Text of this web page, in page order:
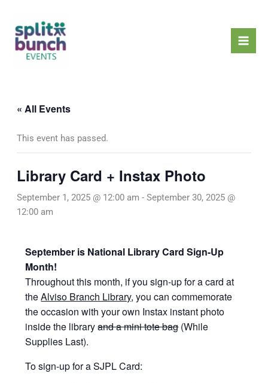
content
« All Events
This event has passed.
Library Card + Instax Photo
September 1, 2025 @ 12:00 am - September 30, 2025 @
12:00 am
September is National Library Card Sign-Up
Month!
Throughout this month, if you sign-up for a card at
theAlviso Branch Library, you can commemorate
the occasion with your own Instax instant photo
inside the libraryand a mini tote bag(While
Supplies Last).
To sign-up for a SJPL Card: